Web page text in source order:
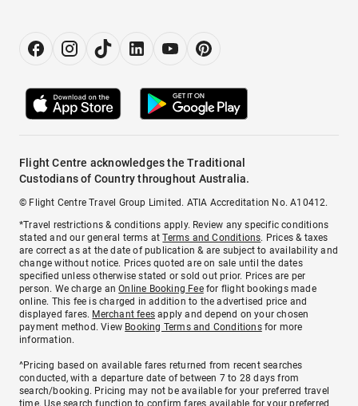
Flight Centre acknowledges the Traditional
Custodians of Country throughout Australia.
© Flight Centre Travel Group Limited. ATIA Accreditation No. A10412.
*Travel restrictions & conditions apply. Review any specific conditions
stated and our general terms atTerms and Conditions. Prices & taxes
are correct as at the date of publication & are subject to availability and
change without notice. Prices quoted are on sale until the dates
specified unless otherwise stated or sold out prior. Prices are per
person. We charge anOnline Booking Feefor flight bookings made
online. This fee is charged in addition to the advertised price and
displayed fares. Merchant fees apply and depend on your chosen
payment method. View Booking Terms and Conditionsfor more
information.
^Pricing based on available fares returned from recent searches
conducted, with a departure date of between 7 to 28 days from
search/booking. Pricing may not be available for your preferred travel
time. Use search function to confirm fares available for your preferred